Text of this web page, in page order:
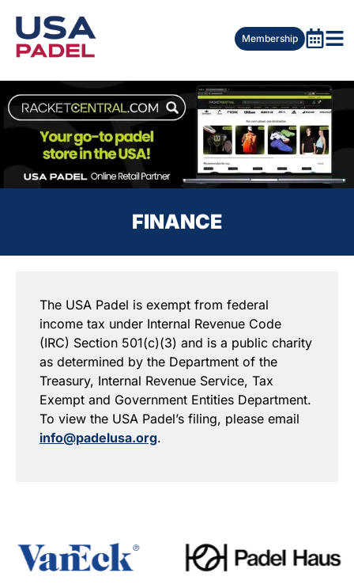
Membership
FINANCE
The USA Padel is exempt from federal
income tax under Internal Revenue Code
(IRC) Section 501(c)(3) and is a public charity
as determined by the Department of the
Treasury, Internal Revenue Service, Tax
Exempt and Government Entities Department.
To view the USA Padel’s filing, please email
info@padelusa.org.